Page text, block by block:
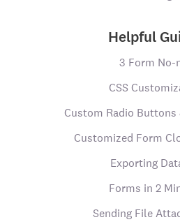
Helpful
3 Form No-
CSS
Custom Radio Buttons
Customized Form
Exporting
Forms in 2
Sending File